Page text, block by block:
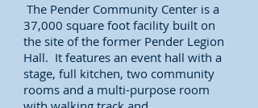
The Pender Community Center is a
37,000 square foot facility built on
the site of the former Pender Legion
Hall. It features an event hall with a
stage, full kitchen, two community
rooms and a multi-purpose room